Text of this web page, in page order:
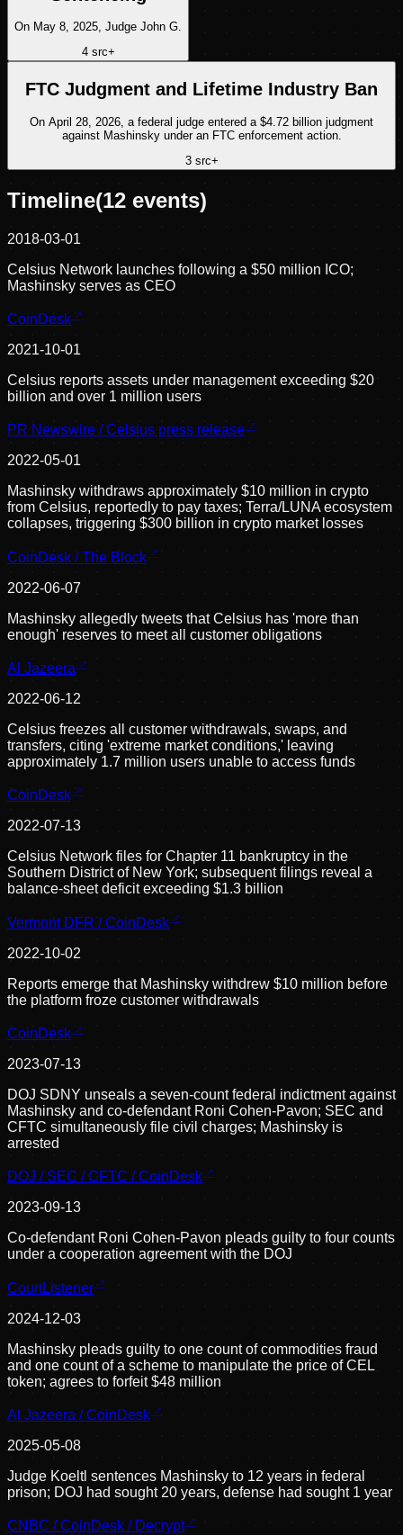
On May 8, 2025, Judge John G.
4src+
FTC Judgment and Lifetime Industry Ban
On April 28, 2026, a federal judge entered a $4.72 billion judgment
against Mashinsky under an FTC enforcement action.
3src+
Timeline(12 events)
2018-03-01
Celsius Network launches following a $50 million ICO;
Mashinsky serves as CEO
CoinDesk
2021-10-01
Celsius reports assets under management exceeding $20
billion and over 1 million users
PR Newswire / Celsius press release
2022-05-01
Mashinsky withdraws approximately $10 million in crypto
from Celsius, reportedly to pay taxes; Terra/LUNA ecosystem
collapses, triggering $300 billion in crypto market losses
CoinDesk / The Block
2022-06-07
Mashinsky allegedly tweets that Celsius has 'more than
enough' reserves to meet all customer obligations
Al Jazeera
2022-06-12
Celsius freezes all customer withdrawals, swaps, and
transfers, citing 'extreme market conditions,' leaving
approximately 1.7 million users unable to access funds
CoinDesk
2022-07-13
Celsius Network files for Chapter 11 bankruptcy in the
Southern District of New York; subsequent filings reveal a
balance-sheet deficit exceeding $1.3 billion
Vermont DFR / CoinDesk
2022-10-02
Reports emerge that Mashinsky withdrew $10 million before
the platform froze customer withdrawals
CoinDesk
2023-07-13
DOJ SDNY unseals a seven-count federal indictment against
Mashinsky and co-defendant Roni Cohen-Pavon; SEC and
CFTC simultaneously file civil charges; Mashinsky is
arrested
DOJ / SEC / CFTC / CoinDesk
2023-09-13
Co-defendant Roni Cohen-Pavon pleads guilty to four counts
under a cooperation agreement with the DOJ
CourtListener
2024-12-03
Mashinsky pleads guilty to one count of commodities fraud
and one count of a scheme to manipulate the price of CEL
token; agrees to forfeit $48 million
Al Jazeera / CoinDesk
2025-05-08
Judge Koeltl sentences Mashinsky to 12 years in federal
prison; DOJ had sought 20 years, defense had sought 1 year
CNBC / CoinDesk / Decrypt